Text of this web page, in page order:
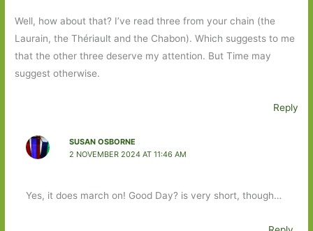
Well, how about that? I’ve read three from your chain (the
Laurain, the Thériault and the Chabon). Which suggests to me
that the other three deserve my attention. But Time may
suggest otherwise.
Reply
SUSAN OSBORNE
2 NOVEMBER 2024 AT 11:46 AM
Yes, it does march on! Good Day? is very short, though…